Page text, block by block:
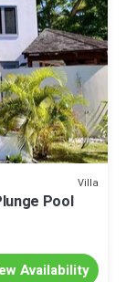
Villa
Pool
Availability